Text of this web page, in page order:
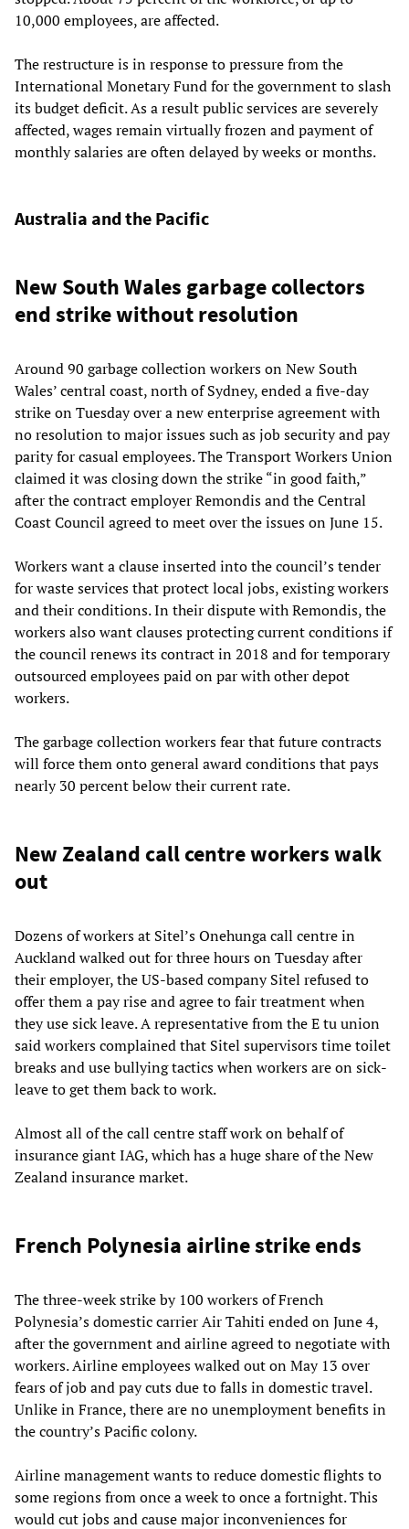
10,000 employees, are affected.
The restructure is in response to pressure from the
International Monetary Fund for the government to slash
its budget deficit. As a result public services are severely
affected, wages remain virtually frozen and payment of
monthly salaries are often delayed by weeks or months.
Australia and the Pacific
New South Wales garbage collectors
end strike without resolution
Around 90 garbage collection workers on New South
Wales’ central coast, north of Sydney, ended a five-day
strike on Tuesday over a new enterprise agreement with
no resolution to major issues such as job security and pay
parity for casual employees. The Transport Workers Union
claimed it was closing down the strike “in good faith,”
after the contract employer Remondis and the Central
Coast Council agreed to meet over the issues on June 15.
Workers want a clause inserted into the council’s tender
for waste services that protect local jobs, existing workers
and their conditions. In their dispute with Remondis, the
workers also want clauses protecting current conditions if
the council renews its contract in 2018 and for temporary
outsourced employees paid on par with other depot
workers.
The garbage collection workers fear that future contracts
will force them onto general award conditions that pays
nearly 30 percent below their current rate.
New Zealand call centre workers walk
out
Dozens of workers at Sitel’s Onehunga call centre in
Auckland walked out for three hours on Tuesday after
their employer, the US-based company Sitel refused to
offer them a pay rise and agree to fair treatment when
they use sick leave. A representative from the E tu union
said workers complained that Sitel supervisors time toilet
breaks and use bullying tactics when workers are on sick-
leave to get them back to work.
Almost all of the call centre staff work on behalf of
insurance giant IAG, which has a huge share of the New
Zealand insurance market.
French Polynesia airline strike ends
The three-week strike by 100 workers of French
Polynesia’s domestic carrier Air Tahiti ended on June 4,
after the government and airline agreed to negotiate with
workers. Airline employees walked out on May 13 over
fears of job and pay cuts due to falls in domestic travel.
Unlike in France, there are no unemployment benefits in
the country’s Pacific colony.
Airline management wants to reduce domestic flights to
some regions from once a week to once a fortnight. This
would cut jobs and cause major inconveniences for